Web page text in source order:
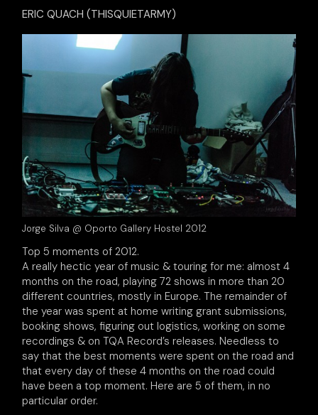
ERIC QUACH (THISQUIETARMY)
Jorge Silva @ Oporto Gallery Hostel 2012
Top 5 moments of 2012.
A really hectic year of music & touring for me: almost 4
months on the road, playing 72 shows in more than 20
different countries, mostly in Europe. The remainder of
the year was spent at home writing grant submissions,
booking shows, figuring out logistics, working on some
recordings & on TQA Record’s releases. Needless to
say that the best moments were spent on the road and
that every day of these 4 months on the road could
have been a top moment. Here are 5 of them, in no
particular order.